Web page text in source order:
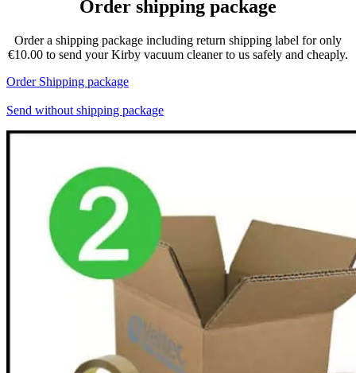
Order shipping package
Order a shipping package including return shipping label for only
€10.00 to send your Kirby vacuum cleaner to us safely and cheaply.
Order Shipping package
Send without shipping package